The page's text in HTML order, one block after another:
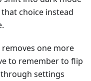
choice instead
one more
to remember to flip
settings